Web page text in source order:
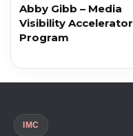
Abby Gibb – Media
Visibility Accelerator
Program
IMC